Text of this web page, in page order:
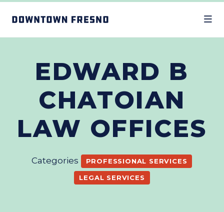
EDWARD B
CHATOIAN
LAW OFFICES
Categories PROFESSIONAL SERVICES
LEGAL SERVICES